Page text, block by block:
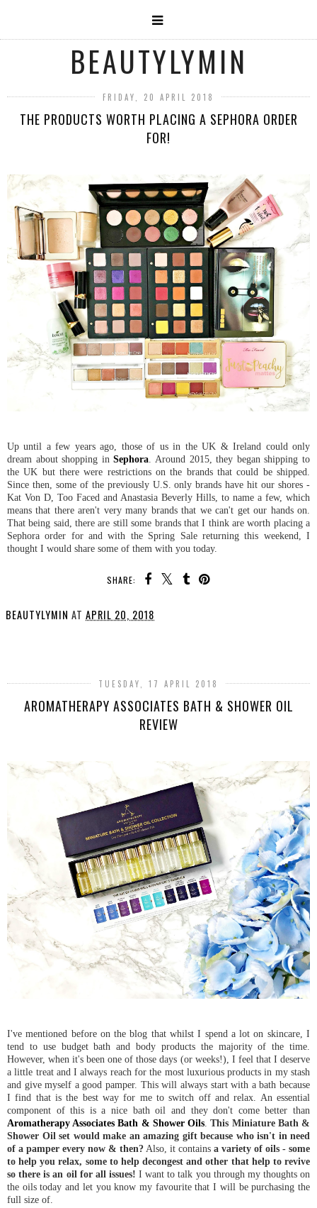
BEAUTYLYMIN
FRIDAY, 20 APRIL 2018
THE PRODUCTS WORTH PLACING A SEPHORA ORDER
FOR!
Up until a few years ago, those of us in the UK & Ireland could only
dream about shopping inSephora. Around 2015, they began shipping to
the UK but there were restrictions on the brands that could be shipped.
Since then, some of the previously U.S. only brands have hit our shores -
Kat Von D, Too Faced and Anastasia Beverly Hills, to name a few, which
means that there aren't very many brands that we can't get our hands on.
That being said, there are still some brands that I think are worth placing a
Sephora order for and with the Spring Sale returning this weekend, I
thought I would share some of them with you today.
SHARE:
BEAUTYLYMIN AT APRIL 20, 2018
TUESDAY, 17 APRIL 2018
AROMATHERAPY ASSOCIATES BATH & SHOWER OIL
REVIEW
I've mentioned before on the blog that whilst I spend a lot on skincare, I
tend to use budget bath and body products the majority of the time.
However, when it's been one of those days (or weeks!), I feel that I deserve
a little treat and I always reach for the most luxurious products in my stash
and give myself a good pamper. This will always start with a bath because
I find that is the best way for me to switch off and relax. An essential
component of this is a nice bath oil and they don't come better than
Aromatherapy Associates Bath & Shower Oils .This Miniature Bath &
Shower Oil set would make an amazing gift because who isn't in need
of a pamper every now & then? Also, it contains a variety of oils - some
to help you relax, some to help decongest and other that help to revive
so there is an oil for all issues! I want to talk you through my thoughts on
the oils today and let you know my favourite that I will be purchasing the
full size of.